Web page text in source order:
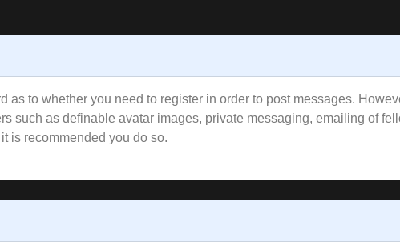
as to whether you need to register in order to post messages.
such as definable avatar images, private messaging, emailing of
is recommended you do so.